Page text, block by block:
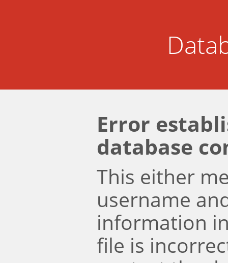
Error
database
This either
username
information
file is